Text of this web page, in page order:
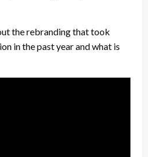
the rebranding that took
in the past year and what is